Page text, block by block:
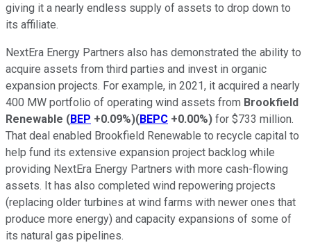
giving it a nearly endless supply of assets to drop down to
its affiliate.
NextEra Energy Partners also has demonstrated the ability to
acquire assets from third parties and invest in organic
expansion projects. For example, in 2021, it acquired a nearly
400 MW portfolio of operating wind assets from Brookfield
Renewable (BEP +0.09%)(BEPC +0.00%) for $733 million.
That deal enabled Brookfield Renewable to recycle capital to
help fund its extensive expansion project backlog while
providing NextEra Energy Partners with more cash-flowing
assets. It has also completed wind repowering projects
(replacing older turbines at wind farms with newer ones that
produce more energy) and capacity expansions of some of
its natural gas pipelines.